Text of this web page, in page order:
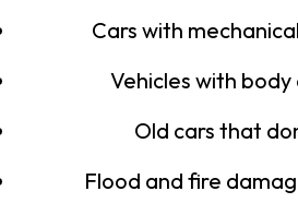
Cars with
Vehicles with
Old cars that
Flood and fire